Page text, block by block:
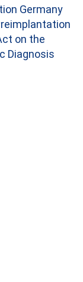
Germany
on the
Diagnosis